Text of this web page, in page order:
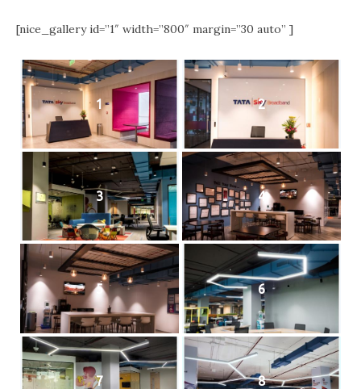
[nice_gallery id=”1″ width=”800″ margin=”30 auto” ]
1 2
3 4
5 6
7 8